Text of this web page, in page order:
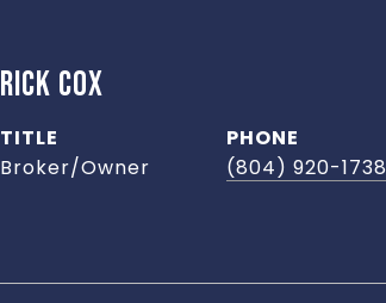
RICK COX
TITLE
Broker/Owner
PHONE
(804) 920-1738